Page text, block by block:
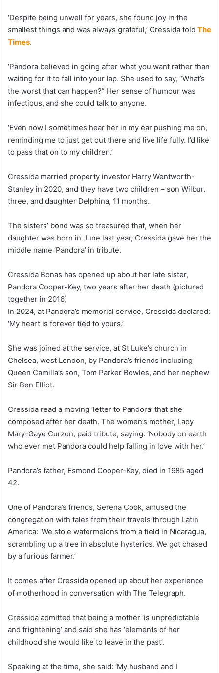
‘Despite being unwell for years, she found joy in the
smallest things and was always grateful,’ Cressida told The
Times.
‘Pandora believed in going after what you want rather than
waiting for it to fall into your lap. She used to say, “What’s
the worst that can happen?” Her sense of humour was
infectious, and she could talk to anyone.
‘Even now I sometimes hear her in my ear pushing me on,
reminding me to just get out there and live life fully. I’d like
to pass that on to my children.’
Cressida married property investor Harry Wentworth-
Stanley in 2020, and they have two children – son Wilbur,
three, and daughter Delphina, 11 months.
The sisters’ bond was so treasured that, when her
daughter was born in June last year, Cressida gave her the
middle name ‘Pandora’ in tribute.
Cressida Bonas has opened up about her late sister,
Pandora Cooper-Key, two years after her death (pictured
together in 2016)
In 2024, at Pandora’s memorial service, Cressida declared:
‘My heart is forever tied to yours.’
She was joined at the service, at St Luke’s church in
Chelsea, west London, by Pandora’s friends including
Queen Camilla’s son, Tom Parker Bowles, and her nephew
Sir Ben Elliot.
Cressida read a moving ‘letter to Pandora’ that she
composed after her death. The women’s mother, Lady
Mary-Gaye Curzon, paid tribute, saying: ‘Nobody on earth
who ever met Pandora could help falling in love with her.’
Pandora’s father, Esmond Cooper-Key, died in 1985 aged
42.
One of Pandora’s friends, Serena Cook, amused the
congregation with tales from their travels through Latin
America: ‘We stole watermelons from a field in Nicaragua,
scrambling up a tree in absolute hysterics. We got chased
by a furious farmer.’
It comes after Cressida opened up about her experience
of motherhood in conversation with The Telegraph.
Cressida admitted that being a mother ‘is unpredictable
and frightening’ and said she has ‘elements of her
childhood she would like to leave in the past’.
Speaking at the time, she said: ‘My husband and I